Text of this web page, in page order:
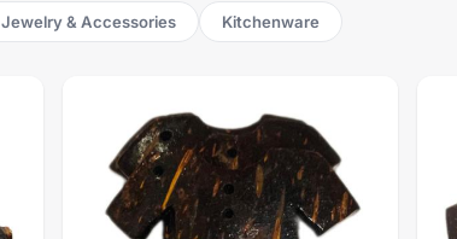
Jewelry & Accessories Kitchenware